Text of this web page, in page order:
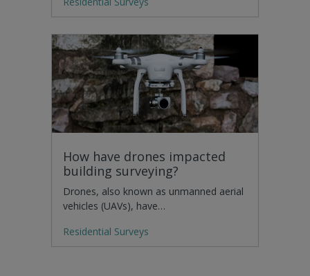
How have drones impacted
building surveying?
Drones, also known as unmanned aerial
vehicles (UAVs), have…
Residential Surveys